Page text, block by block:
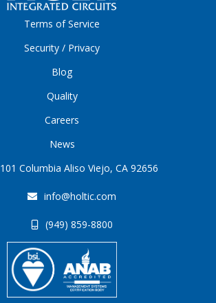
Terms of Service
Security / Privacy
Blog
Quality
Careers
News
101 Columbia Aliso Viejo, CA 92656
info@holtic.com
(949) 859-8800